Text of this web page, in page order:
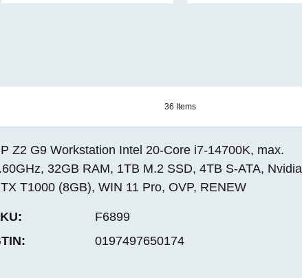
36 Items
Z2 G9 Workstation Intel 20-Core i7-14700K, max.
32GB RAM, 1TB M.2 SSD, 4TB S-ATA, Nvidia
T1000 (8GB), WIN 11 Pro, OVP, RENEW
F6899
0197497650174